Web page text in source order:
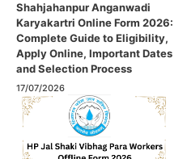
Shahjahanpur Anganwadi
Karyakartri Online Form 2026:
Complete Guide to Eligibility,
Apply Online, Important Dates
and Selection Process
17/07/2026